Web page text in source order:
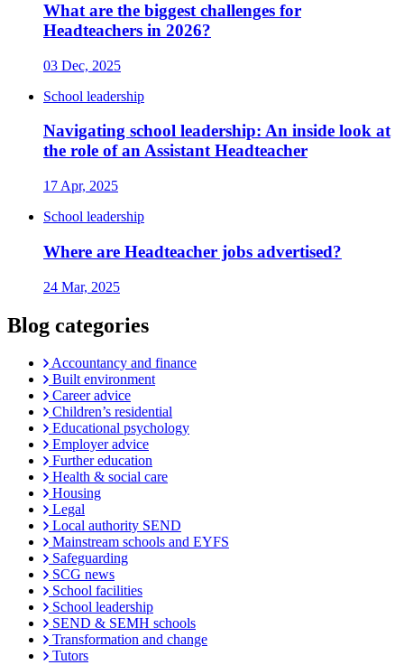
What are the biggest challenges for
Headteachers in 2026?
03 Dec, 2025
School leadership
Navigating school leadership: An inside look at
the role of an Assistant Headteacher
17 Apr, 2025
School leadership
Where are Headteacher jobs advertised?
24 Mar, 2025
Blog categories
Accountancy and finance
Built environment
Career advice
Children’s residential
Educational psychology
Employer advice
Further education
Health & social care
Housing
Legal
Local authority SEND
Mainstream schools and EYFS
Safeguarding
SCG news
School facilities
School leadership
SEND & SEMH schools
Transformation and change
Tutors